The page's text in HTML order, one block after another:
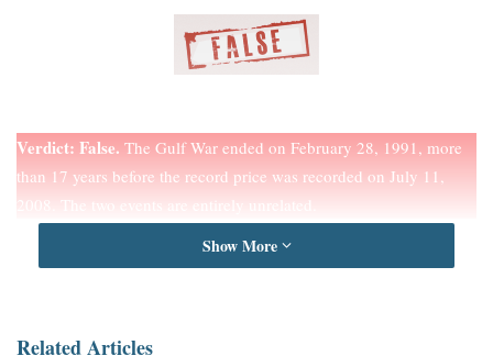
Verdict: False. The Gulf War ended on February 28, 1991, more
than 17 years before the record price was recorded on July 11,
2008. The two events are entirely unrelated.
Full Text
under former President John Agyekum Kufuor, Ghana experienced
Show More
Related Articles